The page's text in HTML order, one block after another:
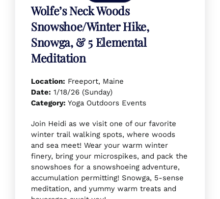
Wolfe’s Neck Woods
Snowshoe/Winter Hike,
Snowga, & 5 Elemental
Meditation
Location: Freeport, Maine
Date: 1/18/26 (Sunday)
Category: Yoga Outdoors Events
Join Heidi as we visit one of our favorite
winter trail walking spots, where woods
and sea meet! Wear your warm winter
finery, bring your microspikes, and pack the
snowshoes for a snowshoeing adventure,
accumulation permitting! Snowga, 5-sense
meditation, and yummy warm treats and